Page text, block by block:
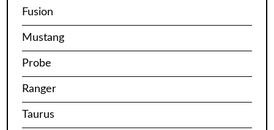
Fusion
Mustang
Probe
Ranger
Taurus